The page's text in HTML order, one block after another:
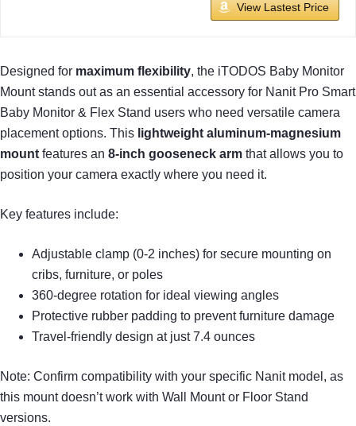
View Lastest Price
Designed for maximum flexibility, the iTODOS Baby Monitor
Mount stands out as an essential accessory for Nanit Pro Smart
Baby Monitor & Flex Stand users who need versatile camera
placement options. This lightweight aluminum-magnesium
mount features an 8-inch gooseneck arm that allows you to
position your camera exactly where you need it.
Key features include:
Adjustable clamp (0-2 inches) for secure mounting on
cribs, furniture, or poles
360-degree rotation for ideal viewing angles
Protective rubber padding to prevent furniture damage
Travel-friendly design at just 7.4 ounces
Note: Confirm compatibility with your specific Nanit model, as
this mount doesn’t work with Wall Mount or Floor Stand
versions.